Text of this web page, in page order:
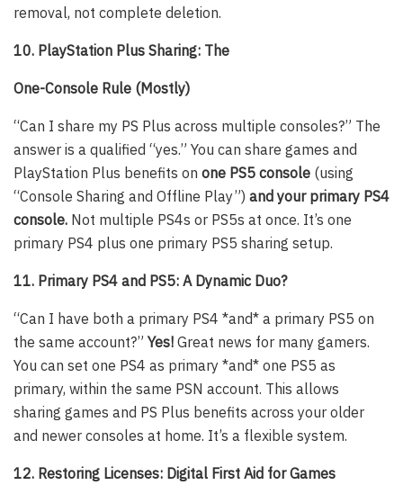
removal, not complete deletion.
10. PlayStation Plus Sharing: The
One-Console Rule (Mostly)
“Can I share my PS Plus across multiple consoles?” The
answer is a qualified “yes.” You can share games and
PlayStation Plus benefits on one PS5 console (using
“Console Sharing and Offline Play”) and your primary PS4
console. Not multiple PS4s or PS5s at once. It’s one
primary PS4 plus one primary PS5 sharing setup.
11. Primary PS4 and PS5: A Dynamic Duo?
“Can I have both a primary PS4 *and* a primary PS5 on
the same account?” Yes! Great news for many gamers.
You can set one PS4 as primary *and* one PS5 as
primary, within the same PSN account. This allows
sharing games and PS Plus benefits across your older
and newer consoles at home. It’s a flexible system.
12. Restoring Licenses: Digital First Aid for Games